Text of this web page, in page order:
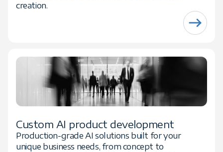
creation.
Custom AI product development
Production-grade AI solutions built for your
unique business needs, from concept to